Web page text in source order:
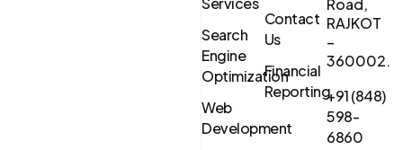
Search
Engine
Optimization
Web
Development
Contact
Us
Financial
Reporting
Road,
RAJKOT
–
360002.
+91 (848)
598-
6860